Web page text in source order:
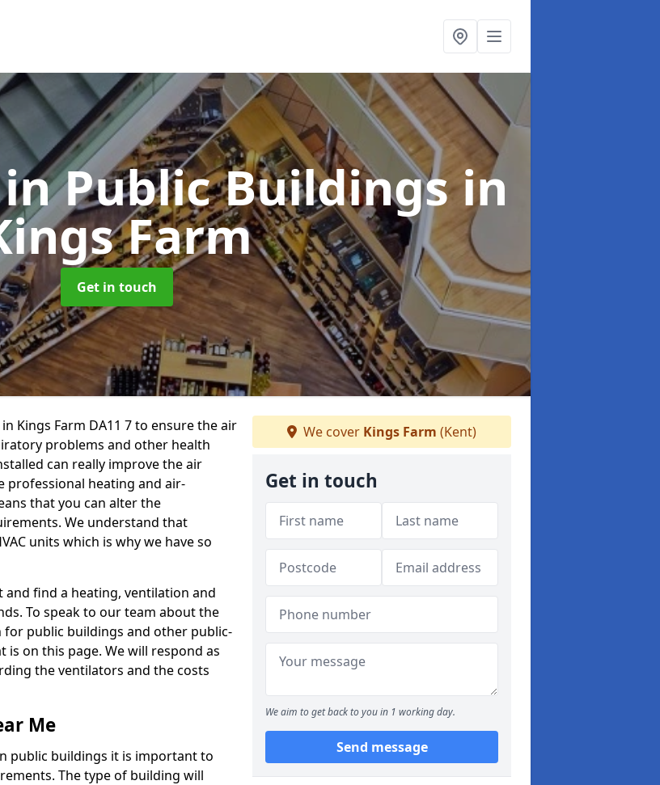
Public Buildingsin
Farm
Get in touch
Kings Farm DA11 7 to ensure the air
problems and other health
can really improve the air
professional heating and air-
that you can alter the
We understand that
units which is why we have so
find a heating, ventilation and
To speak to our team about the
public buildings and other public-
on this page. We will respond as
the ventilators and the costs
Me
public buildings it is important to
The type of building will
We cover Kings Farm (Kent)
Get in touch
We aim to get back to you in 1 working day.
Send message